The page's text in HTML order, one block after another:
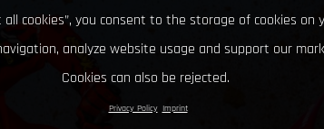
all cookies”, you consent to the storage of cookies on
analyze website usage and support our
Cookies can also be rejected.
Privacy Policy Imprint